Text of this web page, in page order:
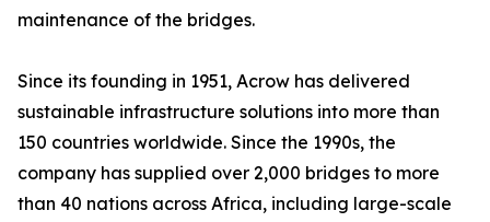
maintenance of the bridges.
Since its founding in 1951, Acrow has delivered
sustainable infrastructure solutions into more than
150 countries worldwide. Since the 1990s, the
company has supplied over 2,000 bridges to more
than 40 nations across Africa, including large-scale